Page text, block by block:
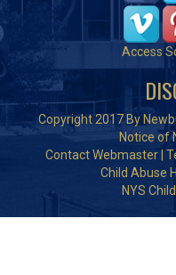
Access
Copyright 2017 By
Notice of
Contact Webmaster
Child Abuse
NYS